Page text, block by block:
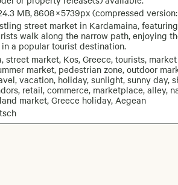
MB,8608×5739px (compressed
street market in Kardamaina,
walk along the narrow path, enjoying
a popular tourist destination.
street market, Kos, Greece, tourists,
market, pedestrian zone, outdoor
vacation, holiday, sunlight, sunny day,
retail, commerce, marketplace, alley,
market, Greece holiday, Aegean